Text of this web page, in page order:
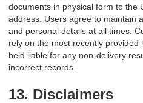
documents in physical form to the
address. Users agree to maintain
and personal details at all times.
rely on the most recently
held liable for any non-delivery
incorrect records.
13. Disclaimers